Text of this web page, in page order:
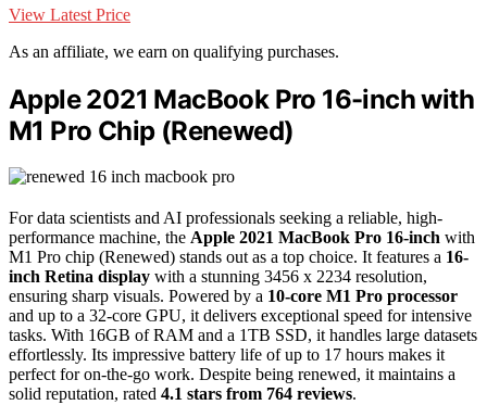
View Latest Price
As an affiliate, we earn on qualifying purchases.
Apple 2021 MacBook Pro 16-inch with
M1 Pro Chip (Renewed)
For data scientists and AI professionals seeking a reliable, high-
performance machine, the Apple 2021 MacBook Pro 16-inch with
M1 Pro chip (Renewed) stands out as a top choice. It features a 16-
inch Retina display with a stunning 3456 x 2234 resolution,
ensuring sharp visuals. Powered by a 10-core M1 Pro processor
and up to a 32-core GPU, it delivers exceptional speed for intensive
tasks. With 16GB of RAM and a 1TB SSD, it handles large datasets
effortlessly. Its impressive battery life of up to 17 hours makes it
perfect for on-the-go work. Despite being renewed, it maintains a
solid reputation, rated 4.1 stars from 764 reviews.